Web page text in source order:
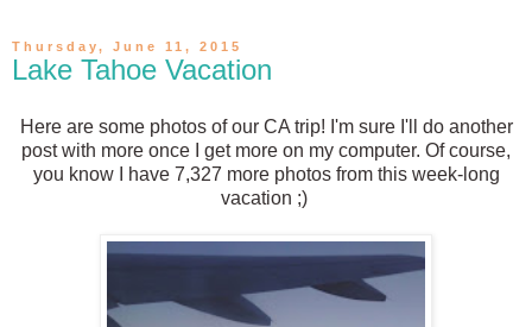
Thursday, June 11, 2015
Lake Tahoe Vacation
Here are some photos of our CA trip! I'm sure I'll do another
post with more once I get more on my computer. Of course,
you know I have 7,327 more photos from this week-long
vacation ;)